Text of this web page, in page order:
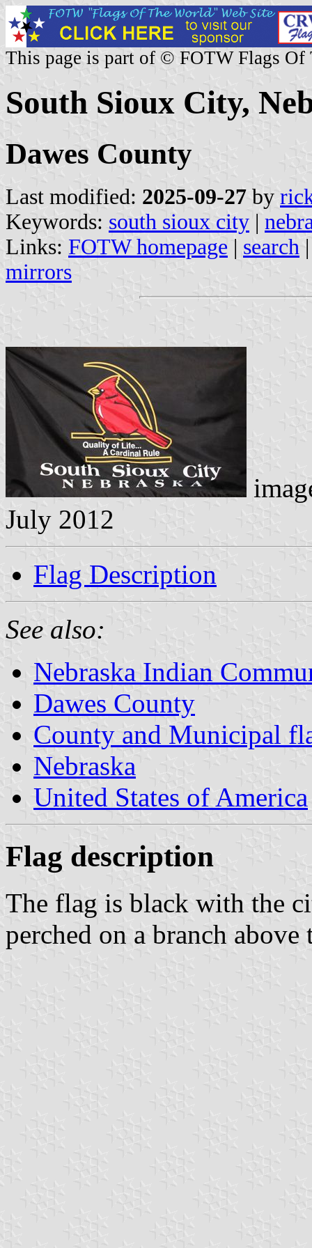
This page is part of © FOTW Flags Of
South Sioux City,
Dawes County
Last modified: 2025-09-27 by
Keywords: south sioux city |
Links: FOTW homepage | search
mirrors
July 2012
Flag Description
See also:
Nebraska Indian
Dawes County
County and Municipal
Nebraska
United States of America
Flag description
The flag is black with the
perched on a branch above